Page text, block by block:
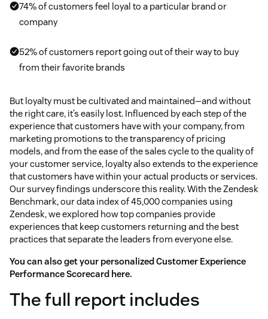
74% of customers feel loyal to a particular brand or
company
52% of customers report going out of their way to buy
from their favorite brands
But loyalty must be cultivated and maintained—and without
the right care, it’s easily lost. Influenced by each step of the
experience that customers have with your company, from
marketing promotions to the transparency of pricing
models, and from the ease of the sales cycle to the quality of
your customer service, loyalty also extends to the experience
that customers have within your actual products or services.
Our survey findings underscore this reality. With the Zendesk
Benchmark, our data index of 45,000 companies using
Zendesk, we explored how top companies provide
experiences that keep customers returning and the best
practices that separate the leaders from everyone else.
You can also get your personalized Customer Experience
Performance Scorecard here.
The full report includes